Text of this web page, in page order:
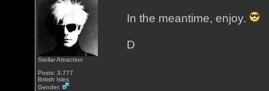
Stellar Attraction
Posts: 3,777
British Isles
Gender:
In the meantime, enjoy.
D